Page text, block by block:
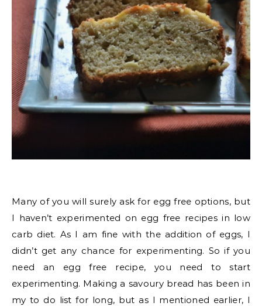
Many of you will surely ask for egg free options, but
I haven’t experimented on egg free recipes in low
carb diet. As I am fine with the addition of eggs, I
didn’t get any chance for experimenting. So if you
need an egg free recipe, you need to start
experimenting. Making a savoury bread has been in
my to do list for long, but as I mentioned earlier, I